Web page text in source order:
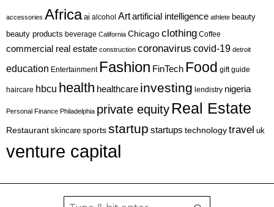
accessories Africa ai alcohol Artartificial intelligence athlete beauty
beauty products beverage California Chicagoclothing Coffee
commercial real estate construction coronavirus covid-19 detroit
education Entertainment Fashion FinTech Food gift guide
haircare hbcu health healthcare investing lendistry nigeria
Personal Finance Philadelphia private equity Real Estate
Restaurant skincare sportsstartup startups technologytravel uk
venture capital